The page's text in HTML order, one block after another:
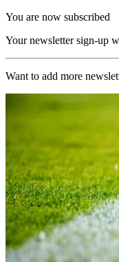
You are now subscribed
Your newsletter sign-up
Want to add more